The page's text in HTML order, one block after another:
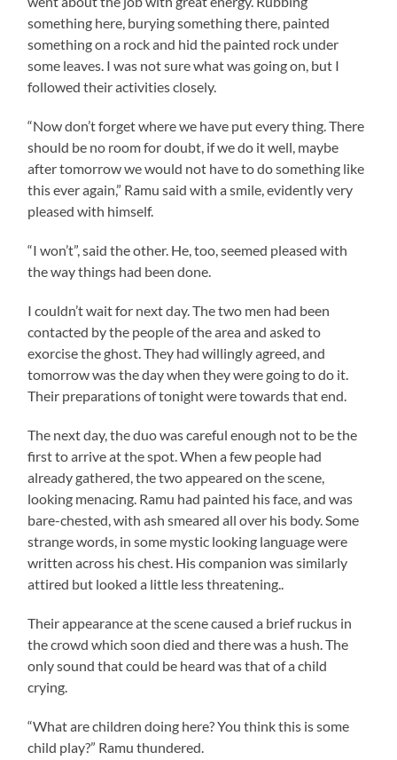
something here, burying something there, painted
something on a rock and hid the painted rock under
some leaves. I was not sure what was going on, but I
followed their activities closely.
“Now don’t forget where we have put every thing. There
should be no room for doubt, if we do it well, maybe
after tomorrow we would not have to do something like
this ever again,” Ramu said with a smile, evidently very
pleased with himself.
“I won’t”, said the other. He, too, seemed pleased with
the way things had been done.
I couldn’t wait for next day. The two men had been
contacted by the people of the area and asked to
exorcise the ghost. They had willingly agreed, and
tomorrow was the day when they were going to do it.
Their preparations of tonight were towards that end.
The next day, the duo was careful enough not to be the
first to arrive at the spot. When a few people had
already gathered, the two appeared on the scene,
looking menacing. Ramu had painted his face, and was
bare-chested, with ash smeared all over his body. Some
strange words, in some mystic looking language were
written across his chest. His companion was similarly
attired but looked a little less threatening..
Their appearance at the scene caused a brief ruckus in
the crowd which soon died and there was a hush. The
only sound that could be heard was that of a child
crying.
“What are children doing here? You think this is some
child play?” Ramu thundered.